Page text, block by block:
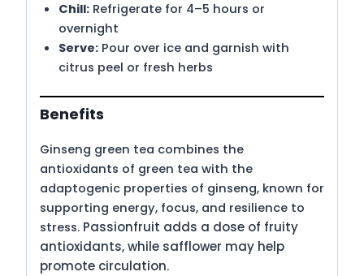
Chill:Refrigerate for 4–5 hours or
overnight
Serve:Pour over ice and garnish with
citrus peel or fresh herbs
Benefits
Ginseng green tea combines the
antioxidants of green tea with the
adaptogenic properties of ginseng, known for
supporting energy, focus, and resilience to
stress. Passionfruit adds a dose of fruity
antioxidants, while safflower may help
promote circulation.